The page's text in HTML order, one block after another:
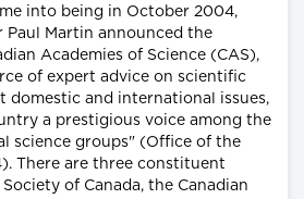
into being in October 2004,
Paul Martin announced the
Academies of Science (CAS),
of expert advice on scientific
domestic and international issues,
a prestigious voice among the
science groups" (Office of the
There are three constituent
of Canada, the Canadian